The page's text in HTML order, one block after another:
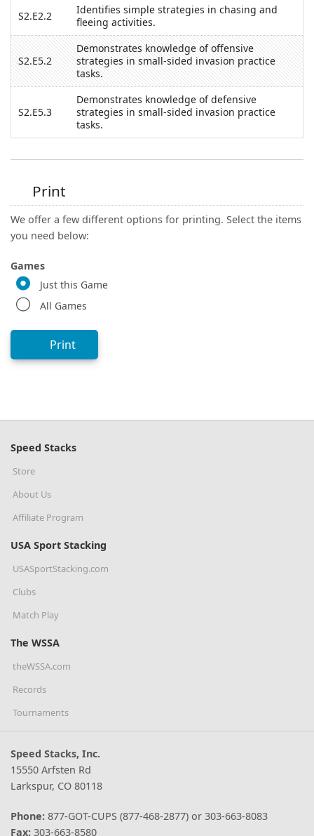
S2.E2.2
Identifies simple strategies in chasing and
fleeing activities.
S2.E5.2
Demonstrates knowledge of offensive
strategies in small-sided invasion practice
tasks.
S2.E5.3
Demonstrates knowledge of defensive
strategies in small-sided invasion practice
tasks.
Print
We offer a few different options for printing. Select the items
you need below:
Games
Just this Game
All Games
Print
Speed Stacks
Store
About Us
Affiliate Program
USA Sport Stacking
USASportStacking.com
Clubs
Match Play
The WSSA
theWSSA.com
Records
Tournaments
Speed Stacks, Inc.
15550 Arfsten Rd
Larkspur, CO 80118
Phone: 877-GOT-CUPS (877-468-2877) or 303-663-8083
Fax: 303-663-8580